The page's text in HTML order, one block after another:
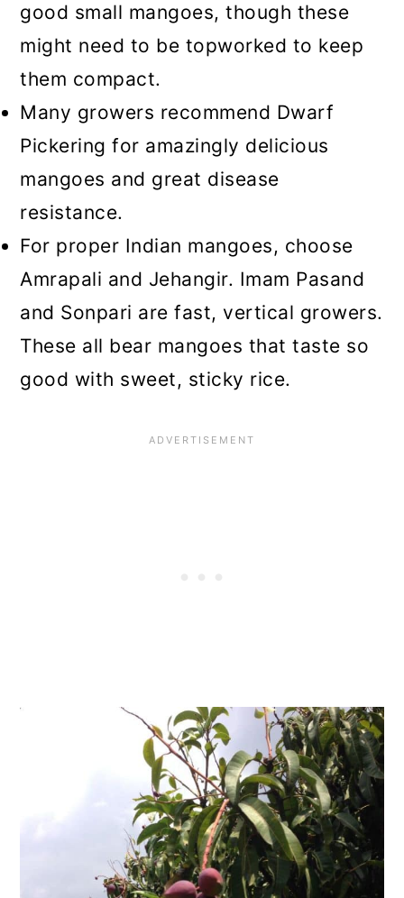
good small mangoes, though these
might need to be topworked to keep
them compact.
Many growers recommend Dwarf
Pickering for amazingly delicious
mangoes and great disease
resistance.
For proper Indian mangoes, choose
Amrapali and Jehangir. Imam Pasand
and Sonpari are fast, vertical growers.
These all bear mangoes that taste so
good with sweet, sticky rice.